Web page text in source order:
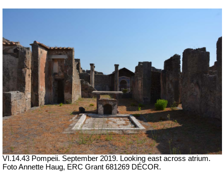
VI.14.43 Pompeii. September 2019. Looking east across atrium.
Foto Annette Haug, ERC Grant 681269 DÉCOR.